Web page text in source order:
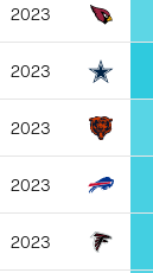
2023
2023
2023
2023
2023